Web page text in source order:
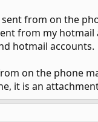
from on the
from my
hotmail accounts.
on the phone
it is an